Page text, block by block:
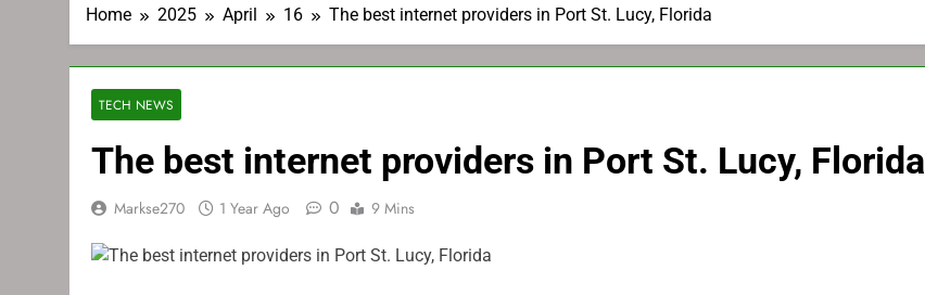
Home 2025 April 16 The best internet providers in Port St. Lucy, Florida
TECH NEWS
The best internet providers in Port St. Lucy, Florida
Markse270 1 Year Ago 0 9 Mins